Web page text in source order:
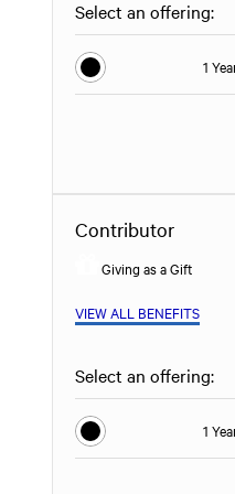
Select an offering:
1
Contributor
Giving as a Gift
VIEW ALL BENEFITS
Select an offering:
1